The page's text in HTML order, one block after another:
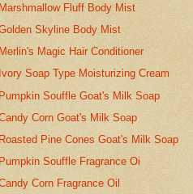
Fluff Body Mist
Skyline Body Mist
Magic Hair Conditioner
Soap Type Moisturizing Cream
Souffle Goat's Milk Soap
Corn Goat's Milk Soap
Pine Cones Goat's Milk Soap
Souffle Fragrance Oi
Corn Fragrance Oil